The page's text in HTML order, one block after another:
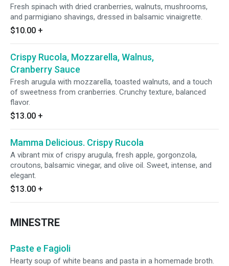
Fresh spinach with dried cranberries, walnuts, mushrooms,
and parmigiano shavings, dressed in balsamic vinaigrette.
$10.00 +
Crispy Rucola, Mozzarella, Walnus,
Cranberry Sauce
Fresh arugula with mozzarella, toasted walnuts, and a touch
of sweetness from cranberries. Crunchy texture, balanced
flavor.
$13.00 +
Mamma Delicious. Crispy Rucola
A vibrant mix of crispy arugula, fresh apple, gorgonzola,
croutons, balsamic vinegar, and olive oil. Sweet, intense, and
elegant.
$13.00 +
MINESTRE
Paste e Fagioli
Hearty soup of white beans and pasta in a homemade broth.